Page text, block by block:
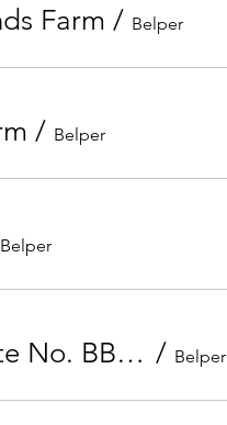
Farm / Belper
/ Belper
Belper
Tuesday Evening ride to Alport - Route No. BBC207 / Belper